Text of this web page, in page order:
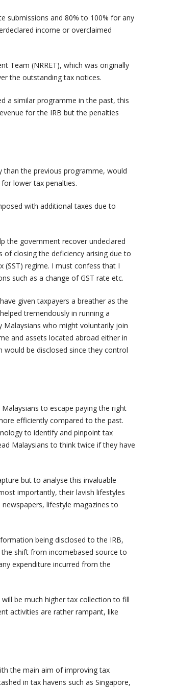
submissions and 80% to 100% for any
income or overclaimed
Team (NRRET), which was originally
the outstanding tax notices.
a similar programme in the past, this
for the IRB but the penalties
than the previous programme, would
lower tax penalties.
with additional taxes due to
the government recover undeclared
closing the deficiency arising due to
(SST) regime. I must confess that I
such as a change of GST rate etc.
given taxpayers a breather as the
tremendously in running a
Malaysians who might voluntarily join
and assets located abroad either in
be disclosed since they control
to escape paying the right
efficiently compared to the past.
to identify and pinpoint tax
Malaysians to think twice if they have
but to analyse this invaluable
importantly, their lavish lifestyles
lifestyle magazines to
being disclosed to the IRB,
shift from incomebased source to
expenditure incurred from the
be much higher tax collection to fill
activities are rather rampant, like
the main aim of improving tax
in tax havens such as Singapore,